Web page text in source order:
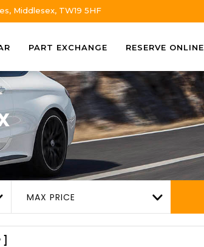
Middlesex, TW19 5HF
PART EXCHANGE RESERVE ONLINE
MAX PRICE